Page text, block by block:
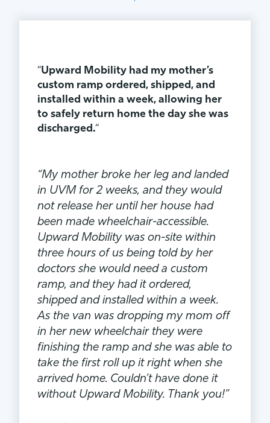
“Upward Mobility had my mother’s
custom ramp ordered, shipped, and
installed within a week, allowing her
to safely return home the day she was
discharged.“
“My mother broke her leg and landed
in UVM for 2 weeks, and they would
not release her until her house had
been made wheelchair-accessible.
Upward Mobility was on-site within
three hours of us being told by her
doctors she would need a custom
ramp, and they had it ordered,
shipped and installed within a week.
As the van was dropping my mom off
in her new wheelchair they were
finishing the ramp and she was able to
take the first roll up it right when she
arrived home. Couldn’t have done it
without Upward Mobility. Thank you!”